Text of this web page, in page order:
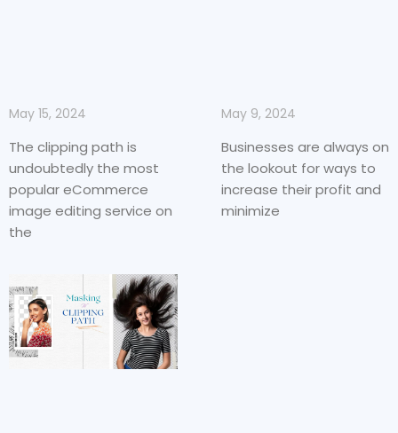
May 15, 2024
The clipping path is
undoubtedly the most
popular eCommerce
image editing service on
the
May 9, 2024
Businesses are always on
the lookout for ways to
increase their profit and
minimize